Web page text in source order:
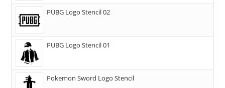
PUBG Logo Stencil 02
PUBG Logo Stencil 01
Pokemon Sword Logo Stencil